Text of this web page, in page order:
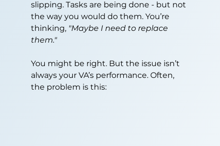
slipping. Tasks are being done - but not
the way you would do them. You’re
thinking, "Maybe I need to replace
them."
You might be right. But the issue isn’t
always your VA’s performance. Often,
the problem is this: